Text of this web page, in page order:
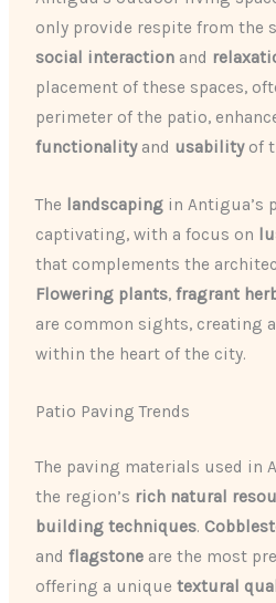
only provide respite from the
social interaction and
placement of these spaces,
perimeter of the patio,
functionalityand usabilityof
The landscaping in Antigua’s
captivating, with a focus on
that complements the
Flowering plants,fragrant
are common sights, creating a
within the heart of the city.
Patio Paving Trends
The paving materials used in
the region’s rich natural
building techniques.
andflagstone are the most
offering a uniquetextural